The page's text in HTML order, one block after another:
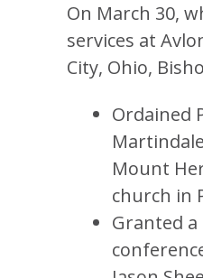
On March 30,
services at
City, Ohio,
Ordained
Mount
church in
Granted